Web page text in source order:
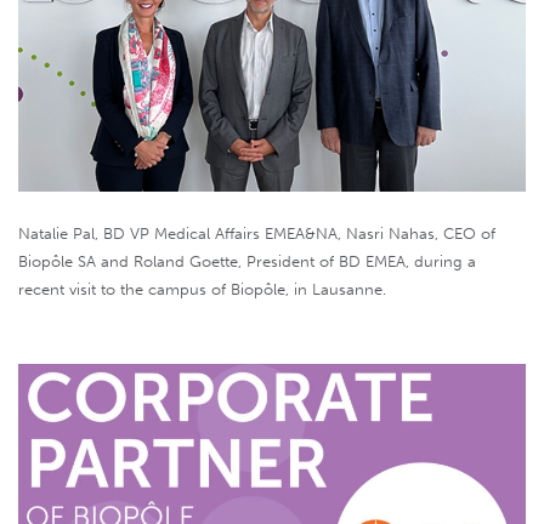
Natalie Pal, BD VP Medical Affairs EMEA&NA, Nasri Nahas, CEO of
Biopôle SA and Roland Goette, President of BD EMEA, during a
recent visit to the campus of Biopôle, in Lausanne.